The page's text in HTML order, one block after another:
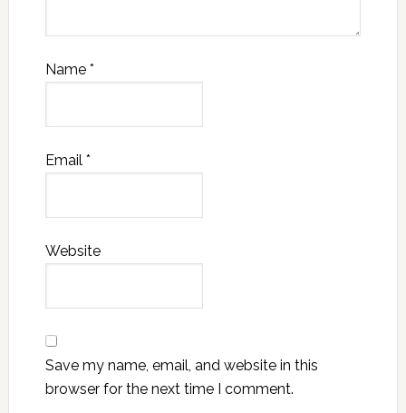
Name *
Email *
Website
Save my name, email, and website in this
browser for the next time I comment.